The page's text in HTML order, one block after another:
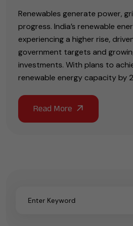
Renewables generate power,
progress. India’s renewable
experiencing a higher rise,
government targets and
investments. With plans to
renewable energy capacity by